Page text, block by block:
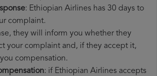
: Ethiopian Airlines has 30 days to
complaint.
they will inform you whether they
your complaint and, if they accept it,
compensation.
: if Ethiopian Airlines accepts